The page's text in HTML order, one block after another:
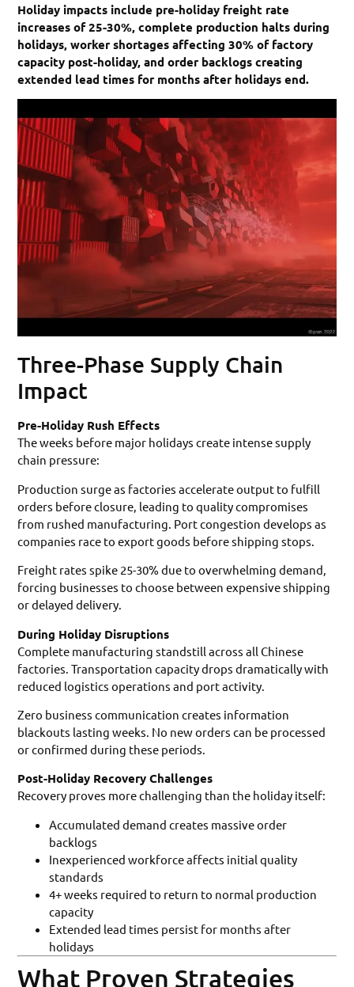
Holiday impacts include pre-holiday freight rate
increases of 25-30%, complete production halts during
holidays, worker shortages affecting 30% of factory
capacity post-holiday, and order backlogs creating
extended lead times for months after holidays end.
Three-Phase Supply Chain
Impact
Pre-Holiday Rush Effects
The weeks before major holidays create intense supply
chain pressure:
Production surge as factories accelerate output to fulfill
orders before closure, leading to quality compromises
from rushed manufacturing. Port congestion develops as
companies race to export goods before shipping stops.
Freight rates spike 25-30% due to overwhelming demand,
forcing businesses to choose between expensive shipping
or delayed delivery.
During Holiday Disruptions
Complete manufacturing standstill across all Chinese
factories. Transportation capacity drops dramatically with
reduced logistics operations and port activity.
Zero business communication creates information
blackouts lasting weeks. No new orders can be processed
or confirmed during these periods.
Post-Holiday Recovery Challenges
Recovery proves more challenging than the holiday itself:
Accumulated demand creates massive order
backlogs
Inexperienced workforce affects initial quality
standards
4+ weeks required to return to normal production
capacity
Extended lead times persist for months after
holidays
What Proven Strategies